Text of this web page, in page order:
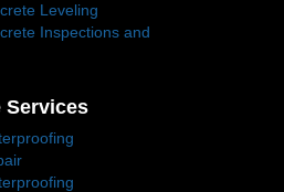
Leveling
Inspections and
Services